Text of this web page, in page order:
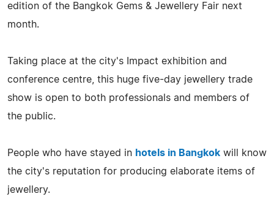
edition of the Bangkok Gems & Jewellery Fair next
month.
Taking place at the city's Impact exhibition and
conference centre, this huge five-day jewellery trade
show is open to both professionals and members of
the public.
People who have stayed in hotels in Bangkok will know
the city's reputation for producing elaborate items of
jewellery.